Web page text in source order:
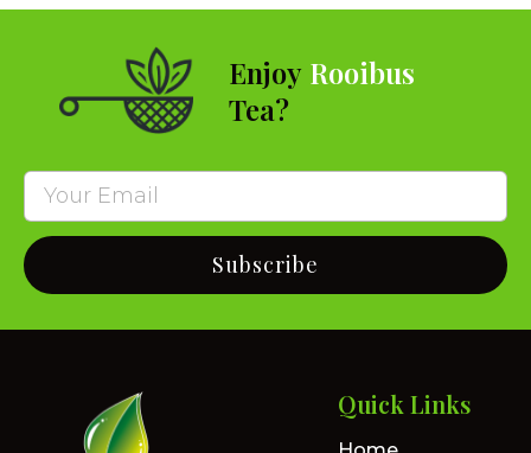
Enjoy Rooibus
Tea?
Subscribe
Quick Links